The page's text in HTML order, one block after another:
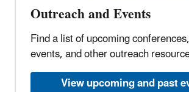
Outreach and Events
Find a list of upcoming
events, and other outreach
View upcoming and past